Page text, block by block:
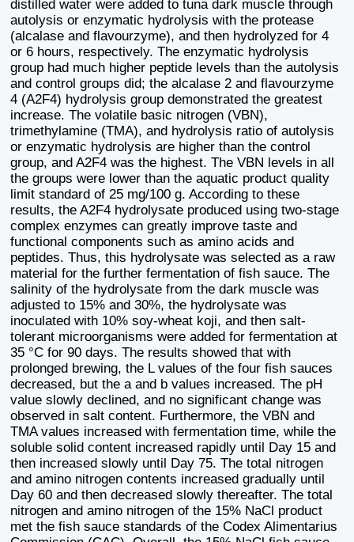
distilled water were added to tuna dark muscle through
autolysis or enzymatic hydrolysis with the protease
(alcalase and flavourzyme), and then hydrolyzed for 4
or 6 hours, respectively. The enzymatic hydrolysis
group had much higher peptide levels than the autolysis
and control groups did; the alcalase 2 and flavourzyme
4 (A2F4) hydrolysis group demonstrated the greatest
increase. The volatile basic nitrogen (VBN),
trimethylamine (TMA), and hydrolysis ratio of autolysis
or enzymatic hydrolysis are higher than the control
group, and A2F4 was the highest. The VBN levels in all
the groups were lower than the aquatic product quality
limit standard of 25 mg/100 g. According to these
results, the A2F4 hydrolysate produced using two-stage
complex enzymes can greatly improve taste and
functional components such as amino acids and
peptides. Thus, this hydrolysate was selected as a raw
material for the further fermentation of fish sauce. The
salinity of the hydrolysate from the dark muscle was
adjusted to 15% and 30%, the hydrolysate was
inoculated with 10% soy-wheat koji, and then salt-
tolerant microorganisms were added for fermentation at
35 °C for 90 days. The results showed that with
prolonged brewing, the L values of the four fish sauces
decreased, but the a and b values increased. The pH
value slowly declined, and no significant change was
observed in salt content. Furthermore, the VBN and
TMA values increased with fermentation time, while the
soluble solid content increased rapidly until Day 15 and
then increased slowly until Day 75. The total nitrogen
and amino nitrogen contents increased gradually until
Day 60 and then decreased slowly thereafter. The total
nitrogen and amino nitrogen of the 15% NaCl product
met the fish sauce standards of the Codex Alimentarius